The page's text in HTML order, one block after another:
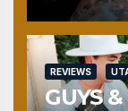
REVIEWS
GUYS